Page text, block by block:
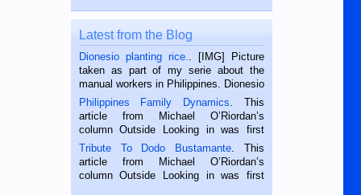
Latest from the Blog
Dionesio planting rice.
. [IMG] Picture
taken as part of my serie about the
manual workers in Philippines. Dionesio
is a rice farmer in Siaton, Negros
Oriental, Philippines. He is 68 and still
hard working. We met him...
Philippines Family Dynamics . This
article from Michael O’Riordan’s
column Outside Looking in was first
published in the Dumaguete Metropost
on the 2nd of September, 2018.
BALAMBAN, CEBU — I’m writing this
Tribute To Dodo Bustamante . This
article from Michael O’Riordan’s
column Outside Looking in was first